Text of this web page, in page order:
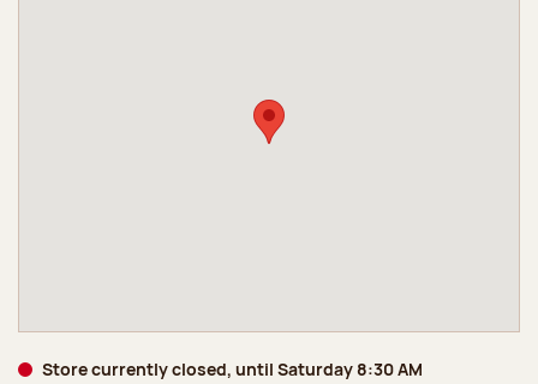
Store currently closed, until Saturday 8:30 AM